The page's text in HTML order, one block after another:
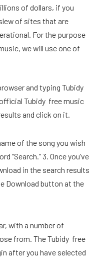
of dollars, if you
of sites that are
For the purpose
we will use one of
and typing Tubidy
Tubidy free music
and click on it.
of the song you wish
“Search.” 3. Once you’ve
in the search results
Download button at the
with a number of
from. The Tubidy free
after you have selected